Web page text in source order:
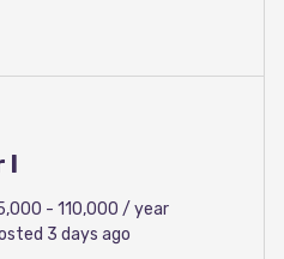
I
- 110,000 / year
3 days ago